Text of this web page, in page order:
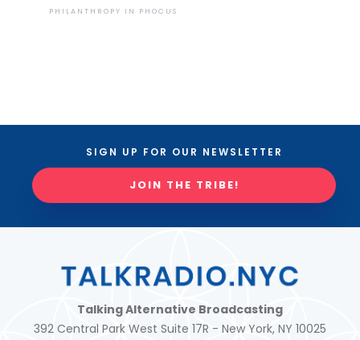
PHILANTHROPY IN PHOCUS
SIGN UP FOR OUR NEWSLETTER
JOIN THE TRIBE!
Talking Alternative Broadcasting
392 Central Park West Suite 17R - New York, NY 10025